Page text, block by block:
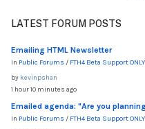
LATEST FORUM POSTS
Emailing HTML Newsletter
In Public Forums / FTH4 Beta Support ONLY
by kevinpshan
1 hour 10 minutes ago
Emailed agenda: "Are you
In Public Forums / FTH4 Beta Support ONLY